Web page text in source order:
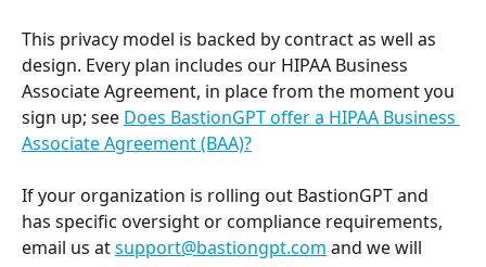
This privacy model is backed by contract as well as
design. Every plan includes our HIPAA Business
Associate Agreement, in place from the moment you
sign up; see Does BastionGPT offer a HIPAA Business
Associate Agreement (BAA)?
If your organization is rolling out BastionGPT and
has specific oversight or compliance requirements,
email us at support@bastiongpt.com and we will